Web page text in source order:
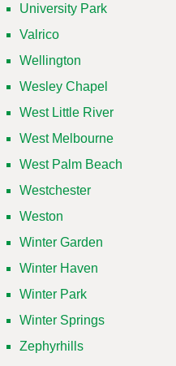
University Park
Valrico
Wellington
Wesley Chapel
West Little River
West Melbourne
West Palm Beach
Westchester
Weston
Winter Garden
Winter Haven
Winter Park
Winter Springs
Zephyrhills